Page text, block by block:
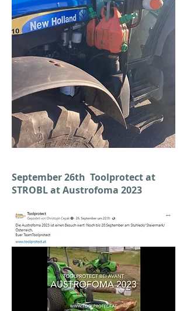
September 26th Toolprotect at
STROBL at Austrofoma 2023